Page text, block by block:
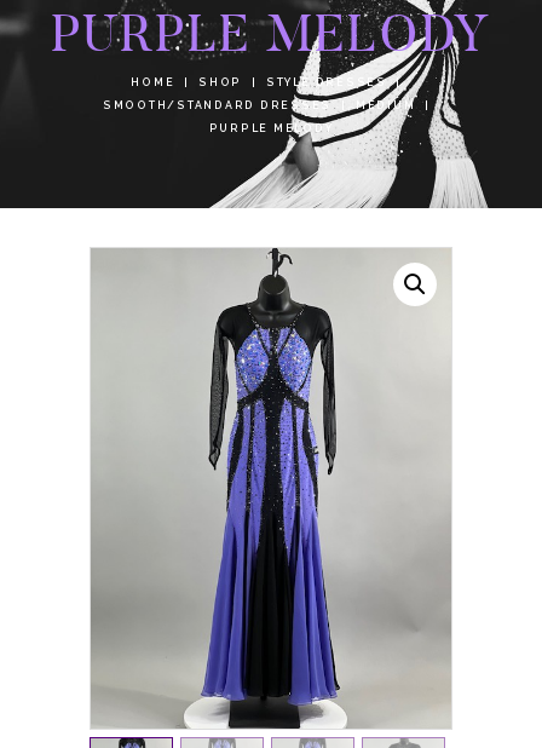
PURPLE MELODY
HOME SHOP
STYLE DRESSES
SMOOTH/STANDARD DRESSES
MEDIUM
PURPLE MELODY